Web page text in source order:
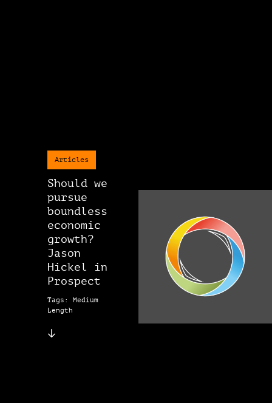
Articles
Should we
pursue
boundless
economic
growth?
Jason
Hickel in
Prospect
Tags: Medium
Length